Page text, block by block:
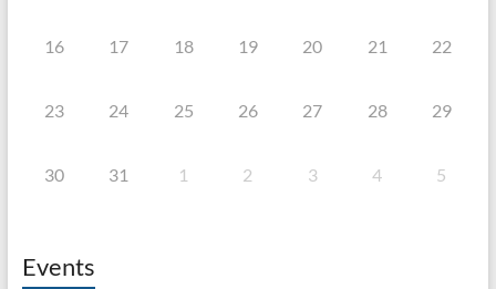
16 17 18 19 20 21 22
23 24 25 26 27 28 29
30 31 1 2 3 4 5
Events